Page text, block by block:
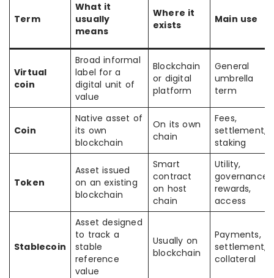
Term
What it
usually
means
Where it
exists
Main use
Virtual
coin
Broad informal
label for a
digital unit of
value
Blockchain
or digital
platform
General
umbrella
term
Coin
Native asset of
its own
blockchain
On its own
chain
Fees,
settlement,
staking
Token
Asset issued
on an existing
blockchain
Smart
contract
on host
chain
Utility,
governance,
rewards,
access
Stablecoin
Asset designed
to track a
stable
reference
value
Usually on
blockchain
Payments,
settlement,
collateral